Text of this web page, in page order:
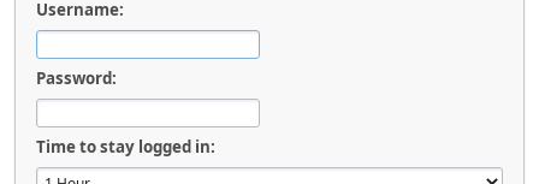
Username:
Password:
Time to stay logged in: